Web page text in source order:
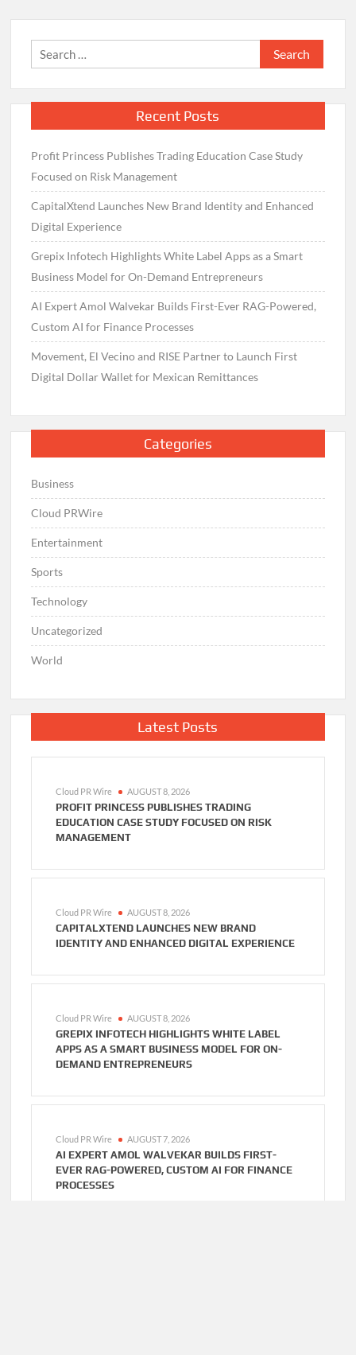
Search
for:
Recent Posts
Profit Princess Publishes Trading Education Case Study
Focused on Risk Management
CapitalXtend Launches New Brand Identity and Enhanced
Digital Experience
Grepix Infotech Highlights White Label Apps as a Smart
Business Model for On-Demand Entrepreneurs
AI Expert Amol Walvekar Builds First-Ever RAG-Powered,
Custom AI for Finance Processes
Movement, El Vecino and RISE Partner to Launch First
Digital Dollar Wallet for Mexican Remittances
Categories
Business
Cloud PRWire
Entertainment
Sports
Technology
Uncategorized
World
Latest Posts
Cloud PR Wire AUGUST 8, 2026
PROFIT PRINCESS PUBLISHES TRADING
EDUCATION CASE STUDY FOCUSED ON RISK
MANAGEMENT
Cloud PR Wire AUGUST 8, 2026
CAPITALXTEND LAUNCHES NEW BRAND
IDENTITY AND ENHANCED DIGITAL EXPERIENCE
Cloud PR Wire AUGUST 8, 2026
GREPIX INFOTECH HIGHLIGHTS WHITE LABEL
APPS AS A SMART BUSINESS MODEL FOR ON-
DEMAND ENTREPRENEURS
Cloud PR Wire AUGUST 7, 2026
AI EXPERT AMOL WALVEKAR BUILDS FIRST-
EVER RAG-POWERED, CUSTOM AI FOR FINANCE
PROCESSES